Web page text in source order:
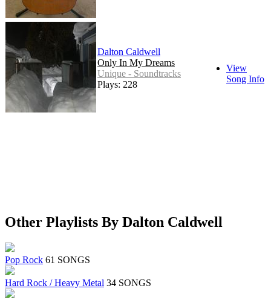
Dalton Caldwell
Only In My Dreams
Unique - Soundtracks
Plays: 228
View
Song Info
Other Playlists By Dalton Caldwell
Pop Rock 61 SONGS
Hard Rock / Heavy Metal 34 SONGS